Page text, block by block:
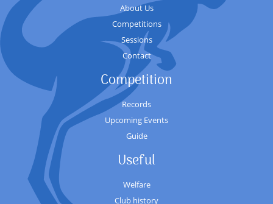
About Us
Competitions
Sessions
Contact
Competition
Records
Upcoming Events
Guide
Useful
Welfare
Club history